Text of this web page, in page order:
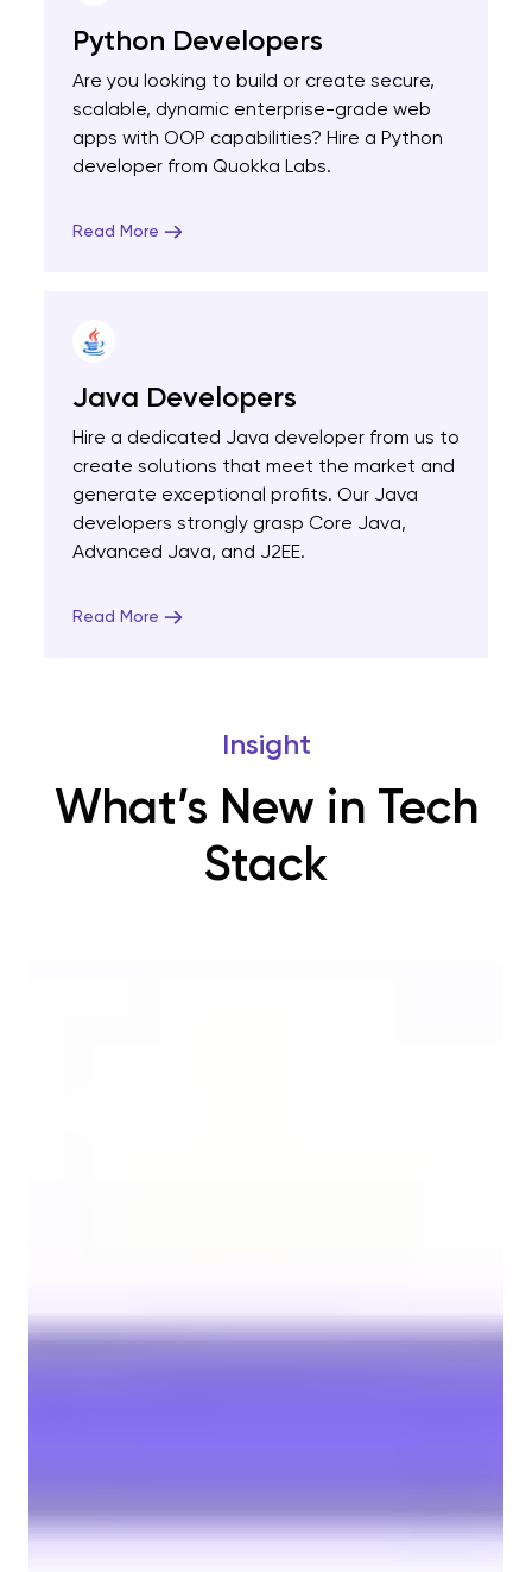
Python Developers
Are you looking to build or create secure,
scalable, dynamic enterprise-grade web
apps with OOP capabilities? Hire a Python
developer from Quokka Labs.
Read More
Java Developers
Hire a dedicated Java developer from us to
create solutions that meet the market and
generate exceptional profits. Our Java
developers strongly grasp Core Java,
Advanced Java, and J2EE.
Read More
Insight
What’s New in Tech
Stack